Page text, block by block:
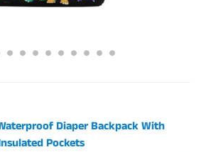
Diaper Backpack With
Pockets